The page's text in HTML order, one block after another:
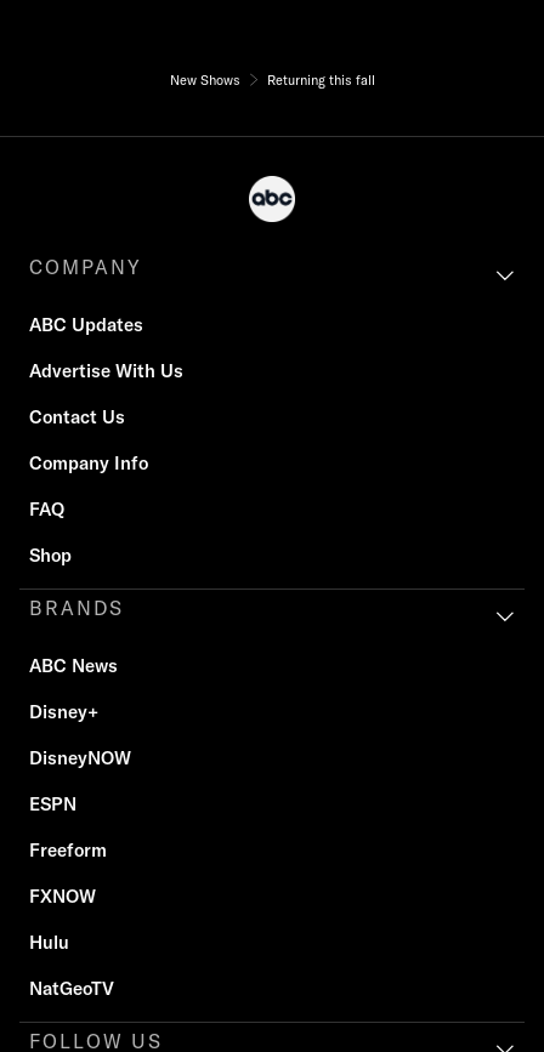
New Shows Returning this fall
COMPANY
ABC Updates
Advertise With Us
Contact Us
Company Info
FAQ
Shop
BRANDS
ABC News
Disney+
DisneyNOW
ESPN
Freeform
FXNOW
Hulu
NatGeoTV
FOLLOW US